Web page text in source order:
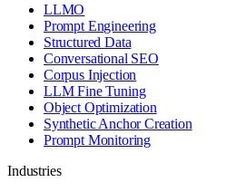
LLMO
Prompt Engineering
Structured Data
Conversational SEO
Corpus Injection
LLM Fine Tuning
Object Optimization
Synthetic Anchor Creation
Prompt Monitoring
Industries